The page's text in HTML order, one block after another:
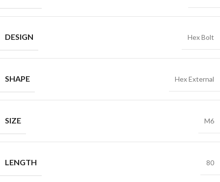
DESIGN Hex Bolt
SHAPE Hex External
SIZE M6
LENGTH 80